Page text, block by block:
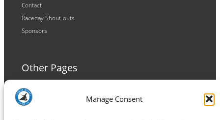
Manage Consent
Contact
Raceday Shout-outs
Sponsors
Other Pages
Terms and Conditions
Privacy Policy